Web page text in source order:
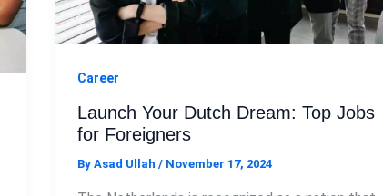
Career
Launch Your Dutch Dream: Top Jobs
for Foreigners
By Asad Ullah / November 17, 2024